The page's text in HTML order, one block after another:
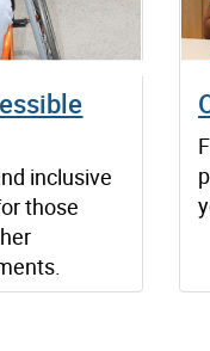
inclusive
those